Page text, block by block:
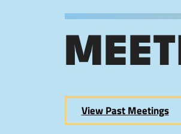
View Past Meetings